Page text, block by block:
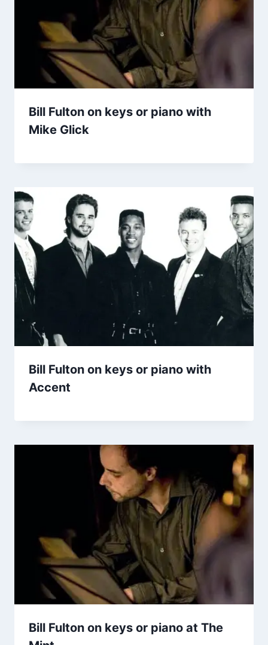
Bill Fulton on keys or piano with
Mike Glick
Bill Fulton on keys or piano with
Accent
Bill Fulton on keys or piano at The